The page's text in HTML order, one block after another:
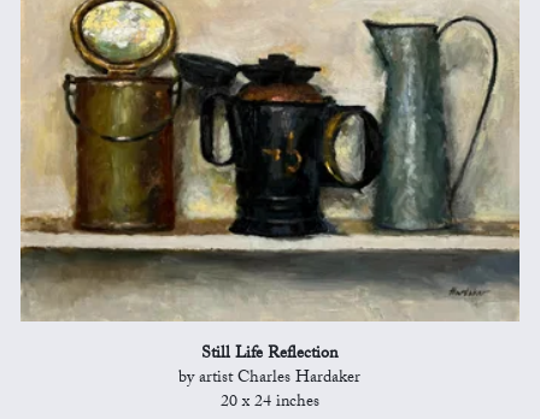
Still Life Reflection
by artist Charles Hardaker
20 x 24 inches